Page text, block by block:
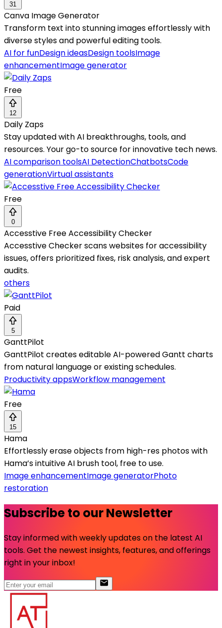
31
Canva Image Generator
Transform text into stunning images effortlessly with
diverse styles and powerful editing tools.
AI for funDesign ideasDesign toolsImage
enhancementImage generator
Free
12
Daily Zaps
Stay updated with AI breakthroughs, tools, and
resources. Your go-to source for innovative tech news.
AI comparison toolsAI DetectionChatbotsCode
generationVirtual assistants
Free
0
Accesstive Free Accessibility Checker
Accesstive Checker scans websites for accessibility
issues, offers prioritized fixes, risk analysis, and expert
audits.
others
Paid
5
GanttPilot
GanttPilot creates editable AI-powered Gantt charts
from natural language or existing schedules.
Productivity appsWorkflow management
Free
15
Hama
Effortlessly erase objects from high-res photos with
Hama’s intuitive AI brush tool, free to use.
Image enhancementImage generatorPhoto
restoration
Subscribe to our Newsletter
Stay informed with weekly updates on the latest AI
tools. Get the newest insights, features, and offerings
right in your inbox!